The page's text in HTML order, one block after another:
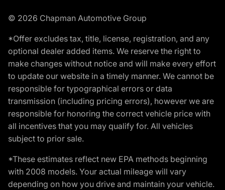
© 2026 Chapman Automotive Group
*Offer excludes tax, title, license, registration, and any
optional dealer added items. We reserve the right to
make changes without notice and will make every effort
to update our website in a timely manner. We cannot be
responsible for typographical errors or data
transmission (including pricing errors), however we are
responsible for honoring the correct vehicle price with
all incentives that you may qualify for. All vehicles
subject to prior sale.
*These estimates reflect new EPA methods beginning
with 2008 models. Your actual mileage will vary
depending on how you drive and maintain your vehicle.